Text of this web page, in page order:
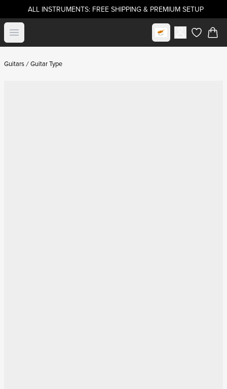
ALL INSTRUMENTS: FREE SHIPPING & PREMIUM SETUP
Open menu Select marketitems in
Guitars Guitar Type